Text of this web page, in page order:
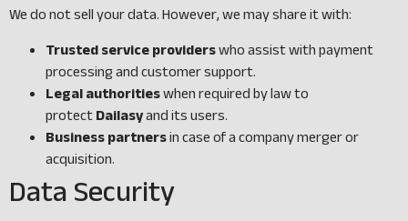
We do not sell your data. However, we may share it with:
Trusted service providerswho assist with payment
processing and customer support.
Legal authoritieswhen required by law to
protectDailasyand its users.
Business partnersin case of a company merger or
acquisition.
Data Security